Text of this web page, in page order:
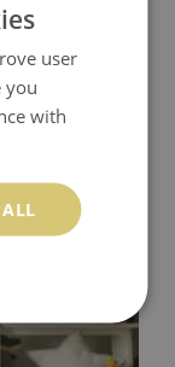
user
you
with
ALL